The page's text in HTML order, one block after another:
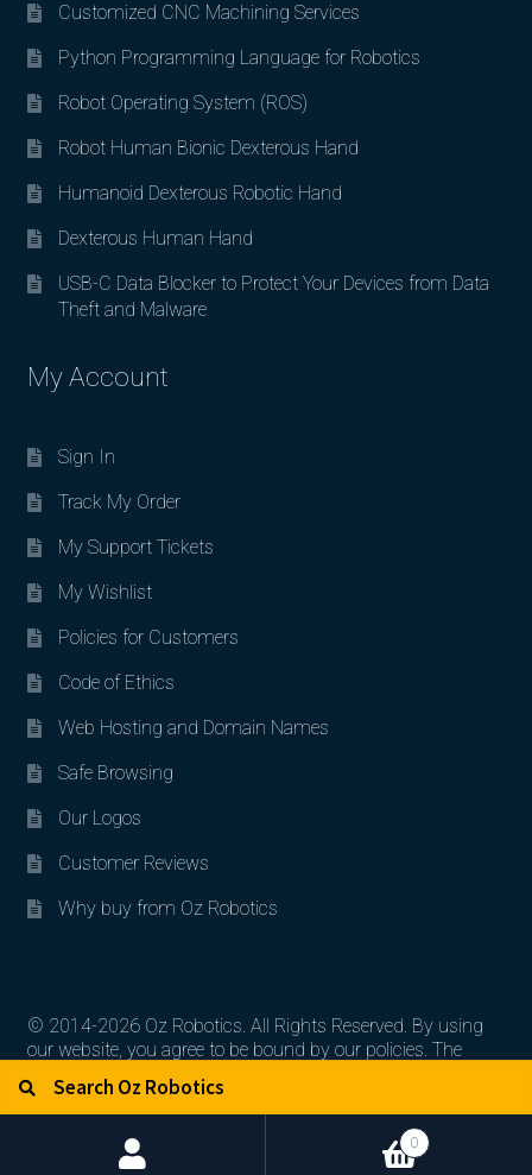
Customized CNC Machining Services
Python Programming Language for Robotics
Robot Operating System (ROS)
Robot Human Bionic Dexterous Hand
Humanoid Dexterous Robotic Hand
Dexterous Human Hand
USB-C Data Blocker to Protect Your Devices from Data
Theft and Malware
My Account
Sign In
Track My Order
My Support Tickets
My Wishlist
Policies for Customers
Code of Ethics
Web Hosting and Domain Names
Safe Browsing
Our Logos
Customer Reviews
Why buy from Oz Robotics
© 2014-2026 Oz Robotics. All Rights Reserved. By using
our website, you agree to be bound by our policies. The
artworks, logos, and product contents are the property of
their respective owners.
Search for:
0